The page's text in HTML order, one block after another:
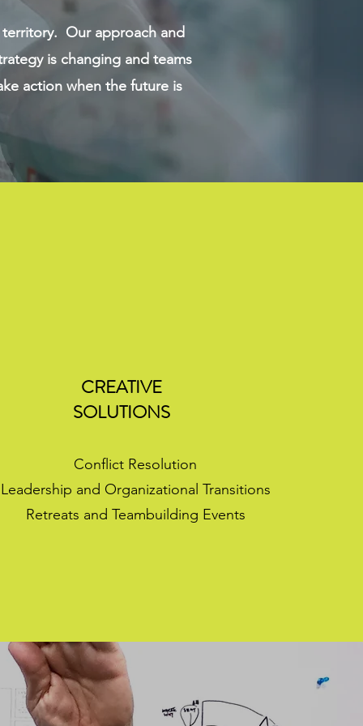
territory. Our approach and
is changing and teams
action when the future is
CREATIVE
SOLUTIONS
Conflict Resolution
Leadership and Organizational Transitions
Retreats and Teambuilding Events